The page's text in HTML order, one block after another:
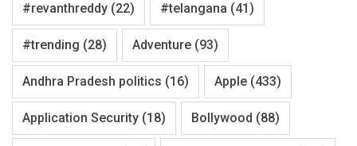
#revanthreddy (22) #telangana (41)
#trending (28) Adventure (93)
Andhra Pradesh politics (16) Apple (433)
Application Security (18) Bollywood (88)